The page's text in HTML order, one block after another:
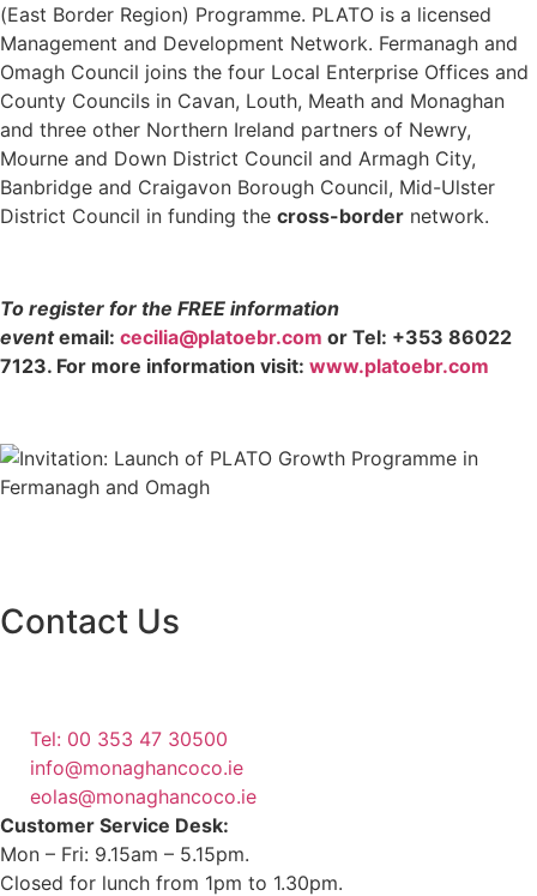
(East Border Region) Programme. PLATO is a licensed
Management and Development Network. Fermanagh and
Omagh Council joins the four Local Enterprise Offices and
County Councils in Cavan, Louth, Meath and Monaghan
and three other Northern Ireland partners of Newry,
Mourne and Down District Council and Armagh City,
Banbridge and Craigavon Borough Council, Mid-Ulster
District Council in funding the cross-border network.
To register for the FREE information
eventemail: cecilia@platoebr.com or Tel: +353 86022
7123. For more information visit: www.platoebr.com
Contact Us
Tel: 00 353 47 30500
info@monaghancoco.ie
eolas@monaghancoco.ie
Customer Service Desk:
Mon – Fri: 9.15am – 5.15pm.
Closed for lunch from 1pm to 1.30pm.